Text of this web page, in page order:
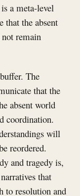
a meta-level
that the absent
remain
The
that the
absent world
coordination.
will
reordered.
and tragedy is,
that
to resolution and